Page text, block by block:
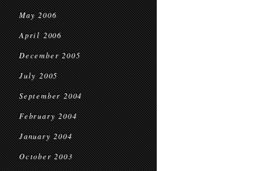
May 2006
April 2006
December 2005
July 2005
September 2004
February 2004
January 2004
October 2003